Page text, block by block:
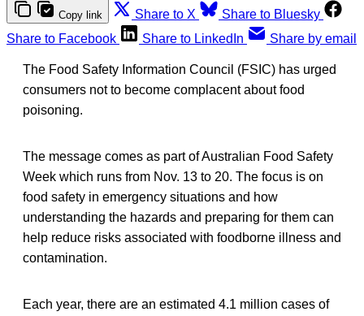
Copy link Share to X
Share to Bluesky
Share to Facebook
Share to LinkedIn Share by email
The Food Safety Information Council (FSIC) has urged
consumers not to become complacent about food
poisoning.
The message comes as part of Australian Food Safety
Week which runs from Nov. 13 to 20. The focus is on
food safety in emergency situations and how
understanding the hazards and preparing for them can
help reduce risks associated with foodborne illness and
contamination.
Each year, there are an estimated 4.1 million cases of